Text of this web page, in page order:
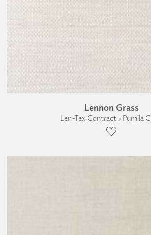
Lennon Grass
Len-Tex Contract › Pumila